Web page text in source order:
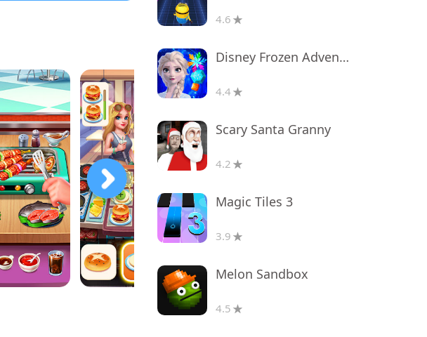
4.6
Disney Frozen Adventures
4.4
Scary Santa Granny
4.2
Magic Tiles 3
3.9
Melon Sandbox
4.5